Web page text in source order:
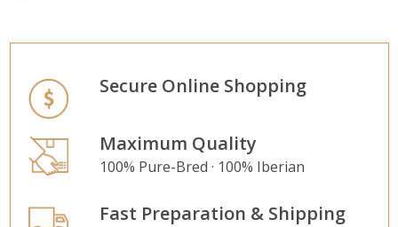
Secure Online Shopping
Maximum Quality
100% Pure-Bred · 100% Iberian
Fast Preparation & Shipping